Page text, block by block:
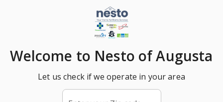
Welcome to Nesto of Augusta
Let us check if we operate in your area